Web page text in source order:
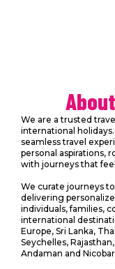
We are a trusted
international
seamless travel
personal aspirations,
with journeys that
We curate journeys
delivering
individuals, families,
international
Europe, Sri Lanka,
Seychelles,
Andaman and